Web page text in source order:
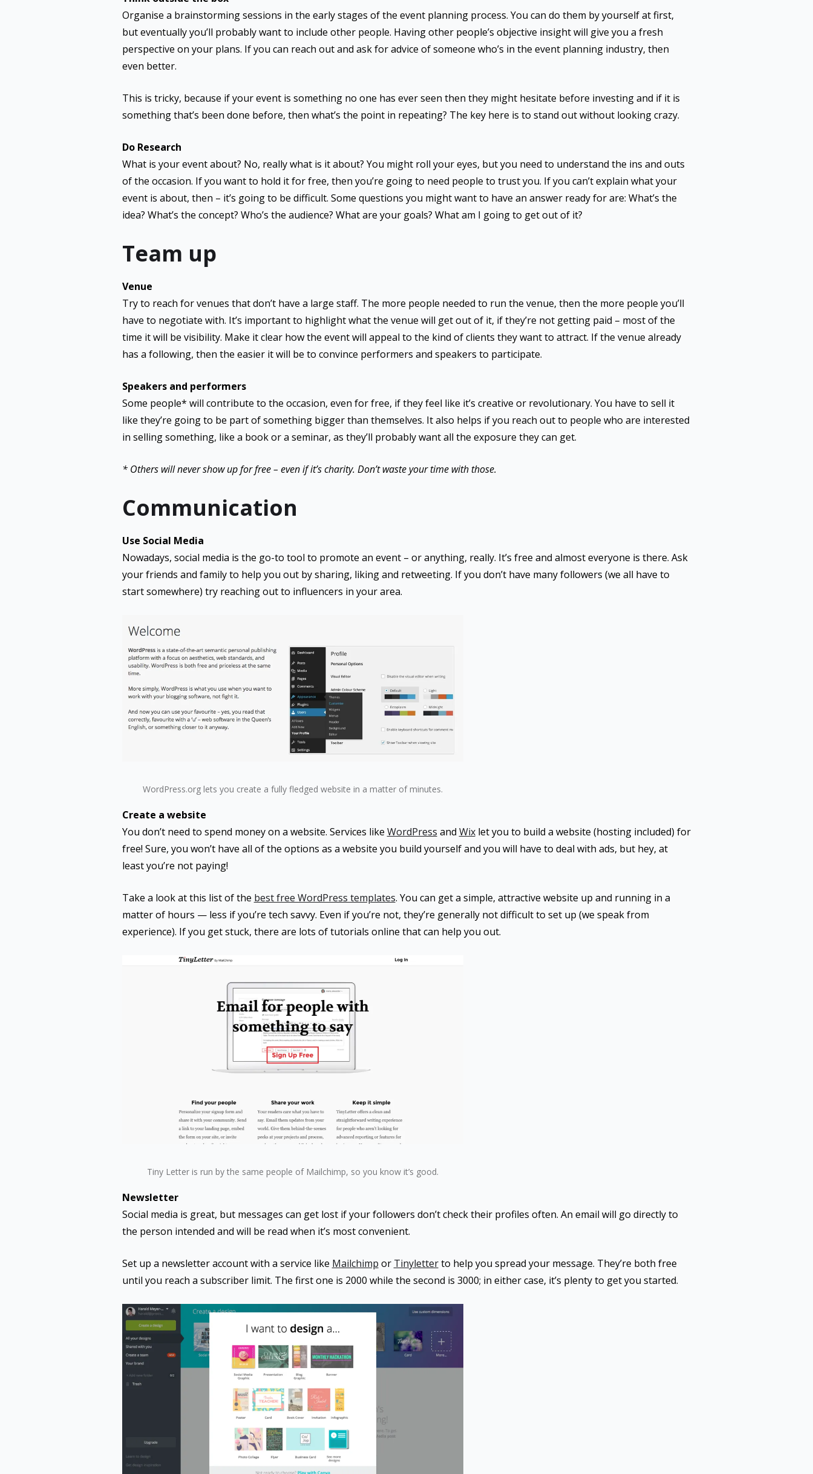
Organise a brainstorming sessions in the early stages of the event planning process. You can do them by yourself at first,
but eventually you’ll probably want to include other people. Having other people’s objective insight will give you a fresh
perspective on your plans. If you can reach out and ask for advice of someone who’s in the event planning industry, then
even better.
This is tricky, because if your event is something no one has ever seen then they might hesitate before investing and if it is
something that’s been done before, then what’s the point in repeating? The key here is to stand out without looking crazy.
Do Research
What is your event about? No, really what is it about? You might roll your eyes, but you need to understand the ins and outs
of the occasion. If you want to hold it for free, then you’re going to need people to trust you. If you can’t explain what your
event is about, then – it’s going to be difficult. Some questions you might want to have an answer ready for are: What’s the
idea? What’s the concept? Who’s the audience? What are your goals? What am I going to get out of it?
Team up
Venue
Try to reach for venues that don’t have a large staff. The more people needed to run the venue, then the more people you’ll
have to negotiate with. It’s important to highlight what the venue will get out of it, if they’re not getting paid – most of the
time it will be visibility. Make it clear how the event will appeal to the kind of clients they want to attract. If the venue already
has a following, then the easier it will be to convince performers and speakers to participate.
Speakers and performers
Some people* will contribute to the occasion, even for free, if they feel like it’s creative or revolutionary. You have to sell it
like they’re going to be part of something bigger than themselves. It also helps if you reach out to people who are interested
in selling something, like a book or a seminar, as they’ll probably want all the exposure they can get.
* Others will never show up for free – even if it’s charity. Don’t waste your time with those.
Communication
Use Social Media
Nowadays, social media is the go-to tool to promote an event – or anything, really. It’s free and almost everyone is there. Ask
your friends and family to help you out by sharing, liking and retweeting. If you don’t have many followers (we all have to
start somewhere) try reaching out to influencers in your area.
WordPress.org lets you create a fully fledged website in a matter of minutes.
Create a website
You don’t need to spend money on a website. Services like WordPress and Wixlet you to build a website (hosting included) for
free! Sure, you won’t have all of the options as a website you build yourself and you will have to deal with ads, but hey, at
least you’re not paying!
Take a look at this list of the best free WordPress templates. You can get a simple, attractive website up and running in a
matter of hours — less if you’re tech savvy. Even if you’re not, they’re generally not difficult to set up (we speak from
experience). If you get stuck, there are lots of tutorials online that can help you out.
Tiny Letter is run by the same people of Mailchimp, so you know it’s good.
Newsletter
Social media is great, but messages can get lost if your followers don’t check their profiles often. An email will go directly to
the person intended and will be read when it’s most convenient.
Set up a newsletter account with a service like Mailchimp or Tinyletterto help you spread your message. They’re both free
until you reach a subscriber limit. The first one is 2000 while the second is 3000; in either case, it’s plenty to get you started.